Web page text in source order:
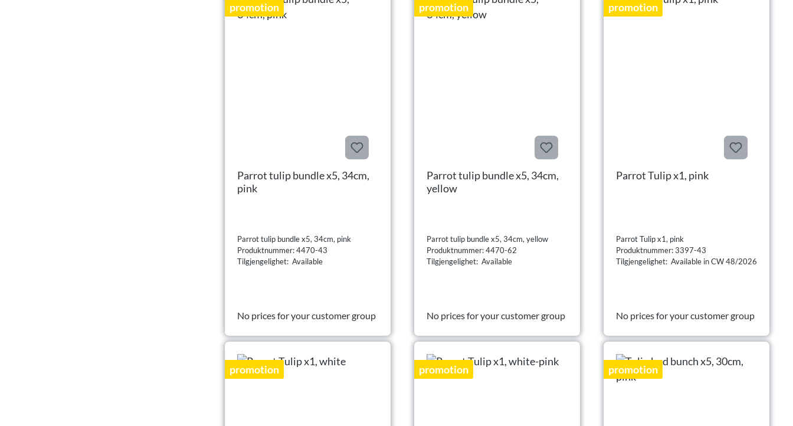
promotion
Parrot tulip bundle x5, 34cm,
pink
Parrot tulip bundle x5, 34cm, pink
Produktnummer: 4470-43
Tilgjengelighet: Available
No prices for your customer group
promotion
Parrot tulip bundle x5, 34cm,
yellow
Parrot tulip bundle x5, 34cm, yellow
Produktnummer: 4470-62
Tilgjengelighet: Available
No prices for your customer group
promotion
Parrot Tulip x1, pink
Parrot Tulip x1, pink
Produktnummer: 3397-43
Tilgjengelighet: Available in CW 48/2026
No prices for your customer group
promotion promotion promotion